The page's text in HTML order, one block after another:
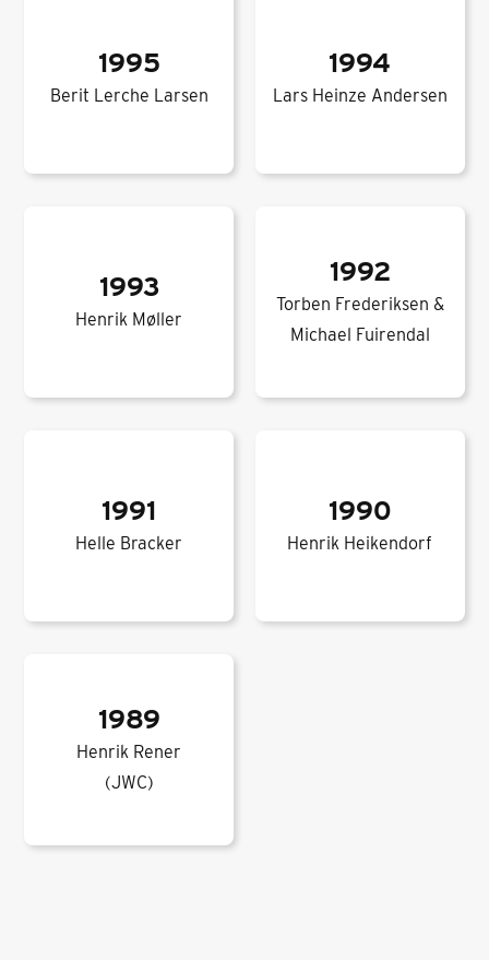
1995
Berit Lerche Larsen
1994
Lars Heinze Andersen
1993
Henrik Møller
1992
Torben Frederiksen &
Michael Fuirendal
1991
Helle Bracker
1990
Henrik Heikendorf
1989
Henrik Rener
(JWC)